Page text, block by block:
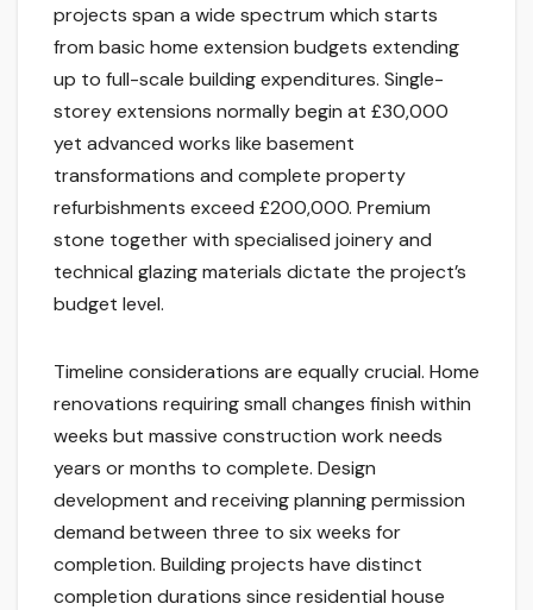
projects span a wide spectrum which starts
from basic home extension budgets extending
up to full-scale building expenditures. Single-
storey extensions normally begin at £30,000
yet advanced works like basement
transformations and complete property
refurbishments exceed £200,000. Premium
stone together with specialised joinery and
technical glazing materials dictate the project’s
budget level.
Timeline considerations are equally crucial. Home
renovations requiring small changes finish within
weeks but massive construction work needs
years or months to complete. Design
development and receiving planning permission
demand between three to six weeks for
completion. Building projects have distinct
completion durations since residential house